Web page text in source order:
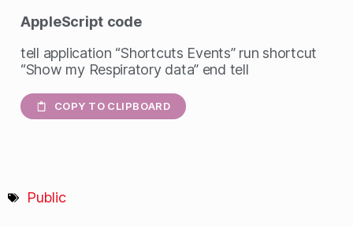
AppleScript code
tell application “Shortcuts Events” run shortcut
“Show my Respiratory data” end tell
COPY TO CLIPBOARD
Public